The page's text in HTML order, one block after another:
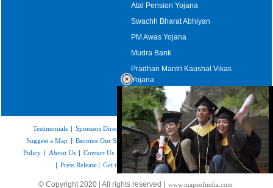
Loaded
Atal Pension Yojana
Swachh Bharat Abhiyan
PM Awas Yojana
Mudra Bank
Pradhan Mantri Kaushal Vikas
Yojana
Upcoming Elections in India
Testimonials | Sponsors Directory|Disclaimer| FAQs|Our Affiliates
Suggest a Map | Become Our Sponsor|Copyright & Terms of Use |Privacy
Policy | About Us | Contact Us Feedback| Careers | Site Map
Link to Us
| Press Release | Get the latest Issue of Weekly Newsletter
© Copyright 2020 | All rights reserved | www.mapsofindia.com